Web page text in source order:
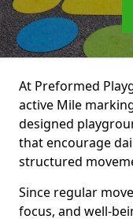
At Preformed
active Mile
designed
that encourage
structured
Since regular
focus, and well-